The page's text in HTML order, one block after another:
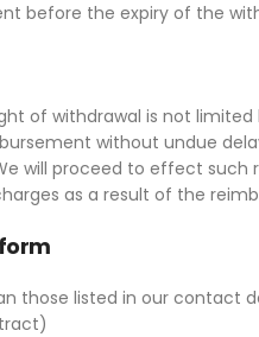
before the expiry of the
of withdrawal is not
without undue
will proceed to effect
as a result of the
those listed in our